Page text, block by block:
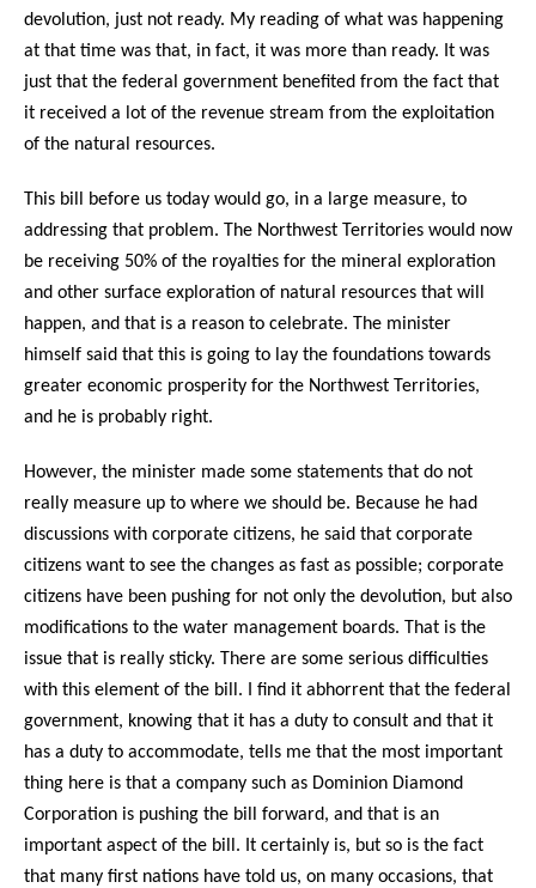
devolution, just not ready. My reading of what was happening
at that time was that, in fact, it was more than ready. It was
just that the federal government benefited from the fact that
it received a lot of the revenue stream from the exploitation
of the natural resources.
This bill before us today would go, in a large measure, to
addressing that problem. The Northwest Territories would now
be receiving 50% of the royalties for the mineral exploration
and other surface exploration of natural resources that will
happen, and that is a reason to celebrate. The minister
himself said that this is going to lay the foundations towards
greater economic prosperity for the Northwest Territories,
and he is probably right.
However, the minister made some statements that do not
really measure up to where we should be. Because he had
discussions with corporate citizens, he said that corporate
citizens want to see the changes as fast as possible; corporate
citizens have been pushing for not only the devolution, but also
modifications to the water management boards. That is the
issue that is really sticky. There are some serious difficulties
with this element of the bill. I find it abhorrent that the federal
government, knowing that it has a duty to consult and that it
has a duty to accommodate, tells me that the most important
thing here is that a company such as Dominion Diamond
Corporation is pushing the bill forward, and that is an
important aspect of the bill. It certainly is, but so is the fact
that many first nations have told us, on many occasions, that